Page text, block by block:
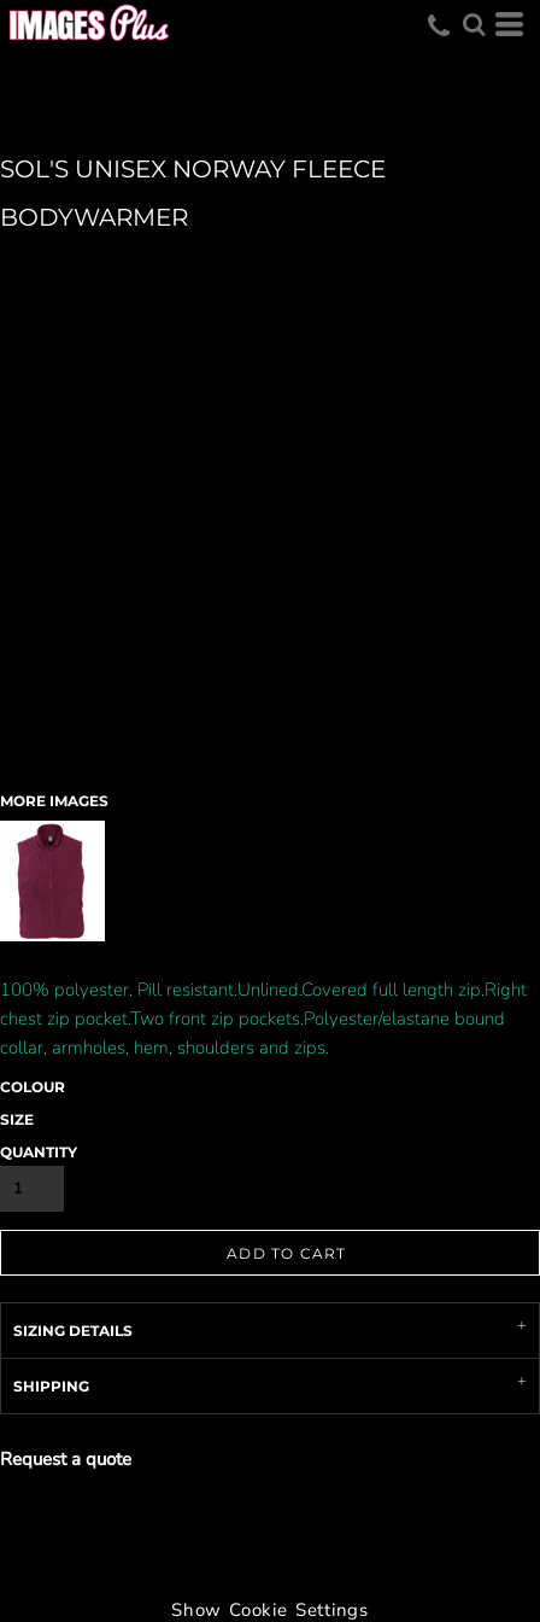
SOL'S UNISEX NORWAY FLEECE
BODYWARMER
MORE IMAGES
100% polyester. Pill resistant.Unlined.Covered full length zip.Right
chest zip pocket.Two front zip pockets.Polyester/elastane bound
collar, armholes, hem, shoulders and zips.
COLOUR
SIZE
QUANTITY
ADD TO CART
SIZING DETAILS
SHIPPING
Request a quote
Show Cookie Settings